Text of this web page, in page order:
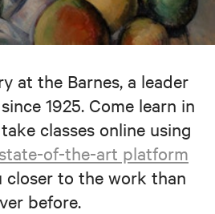
at the Barnes, a leader
1925. Come learn in
classes online using
of-the-art platform
to the work than
before.